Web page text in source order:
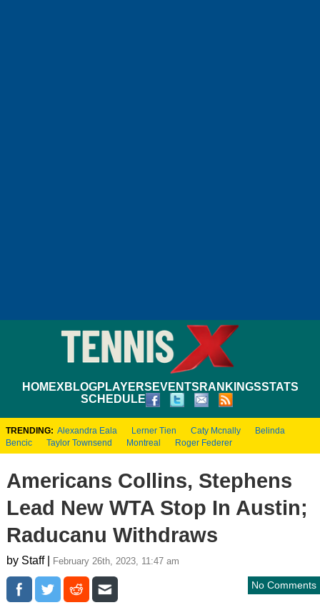
HOMEXBLOGPLAYERS EVENTS RANKINGSSTATS
SCHEDULE
TRENDING: Alexandra Eala Lerner Tien Caty Mcnally
Belinda
Bencic
Taylor Townsend Montreal Roger Federer
Americans Collins, Stephens
Lead New WTA Stop In Austin;
Raducanu Withdraws
by Staff | February 26th, 2023, 11:47 am
No Comments